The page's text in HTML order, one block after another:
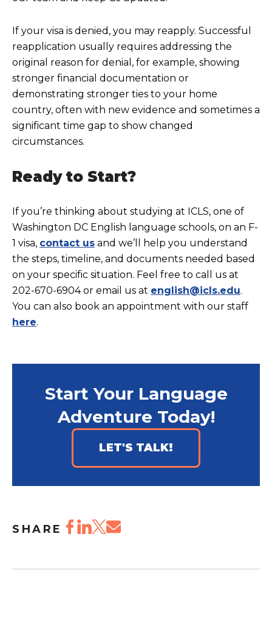
If your visa is denied, you may reapply. Successful
reapplication usually requires addressing the
original reason for denial, for example, showing
stronger financial documentation or
demonstrating stronger ties to your home
country, often with new evidence and sometimes a
significant time gap to show changed
circumstances.
Ready to Start?
If you’re thinking about studying at ICLS, one of
Washington DC English language schools, on an F-
1 visa, contact us and we’ll help you understand
the steps, timeline, and documents needed based
on your specific situation. Feel free to call us at
202-670-6904 or email us at english@icls.edu.
You can also book an appointment with our staff
here.
Start Your Language
Adventure Today!
LET'S TALK!
SHARE